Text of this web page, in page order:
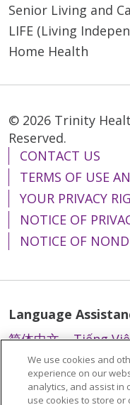
Senior Living and
LIFE (Living
Home Health
© 2026 Trinity
Reserved.
CONTACT US
TERMS OF USE
YOUR PRIVACY
NOTICE OF
NOTICE OF
Language
简体中文
Tiếng
Italiano
العربية
Polski
We use cookies and
experience on our
analytics, and assist in
use cookies to store or